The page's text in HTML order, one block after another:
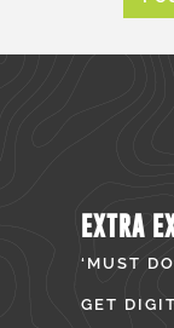
EXTRA
‘MUST
GET